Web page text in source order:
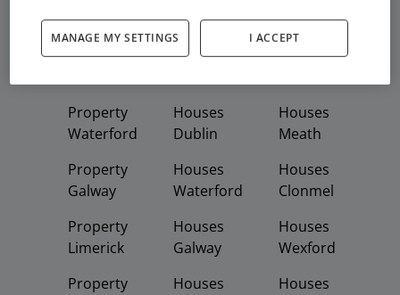
Property
Property
Waterford
Property
Galway
Property
Limerick
Property
Property
Houses
Dublin
Houses
Waterford
Houses
Galway
Houses
Houses
Houses
Meath
Houses
Clonmel
Houses
Wexford
Houses
MANAGE MY SETTINGS I ACCEPT